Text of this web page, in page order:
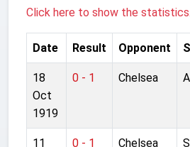
Click here to show the statistics.
Date Result Opponent
18
Oct
1919
0 - 1 Chelsea
11
0 - 1 Chelsea